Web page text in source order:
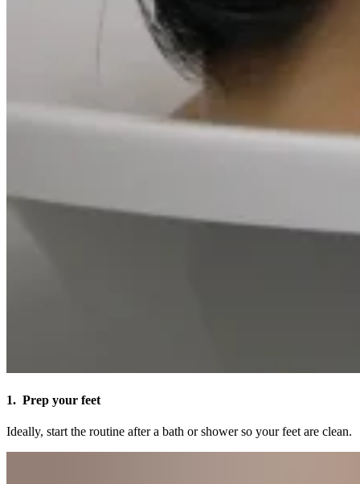
1. Prep your feet
Ideally, start the routine after a bath or shower so your feet are clean.